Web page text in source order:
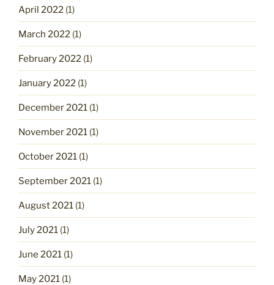
April 2022 (1)
March 2022 (1)
February 2022 (1)
January 2022 (1)
December 2021 (1)
November 2021 (1)
October 2021 (1)
September 2021 (1)
August 2021 (1)
July 2021 (1)
June 2021 (1)
May 2021 (1)